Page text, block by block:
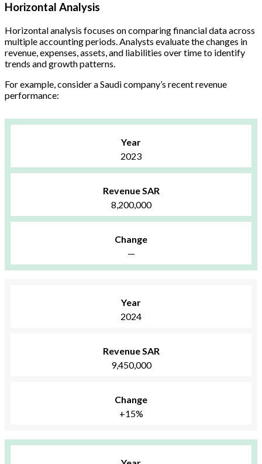
Horizontal Analysis
Horizontal analysis focuses on comparing financial data across
multiple accounting periods. Analysts evaluate the changes in
revenue, expenses, assets, and liabilities over time to identify
trends and growth patterns.
For example, consider a Saudi company’s recent revenue
performance:
Year
2023
Revenue SAR
8,200,000
Change
—
Year
2024
Revenue SAR
9,450,000
Change
+15%